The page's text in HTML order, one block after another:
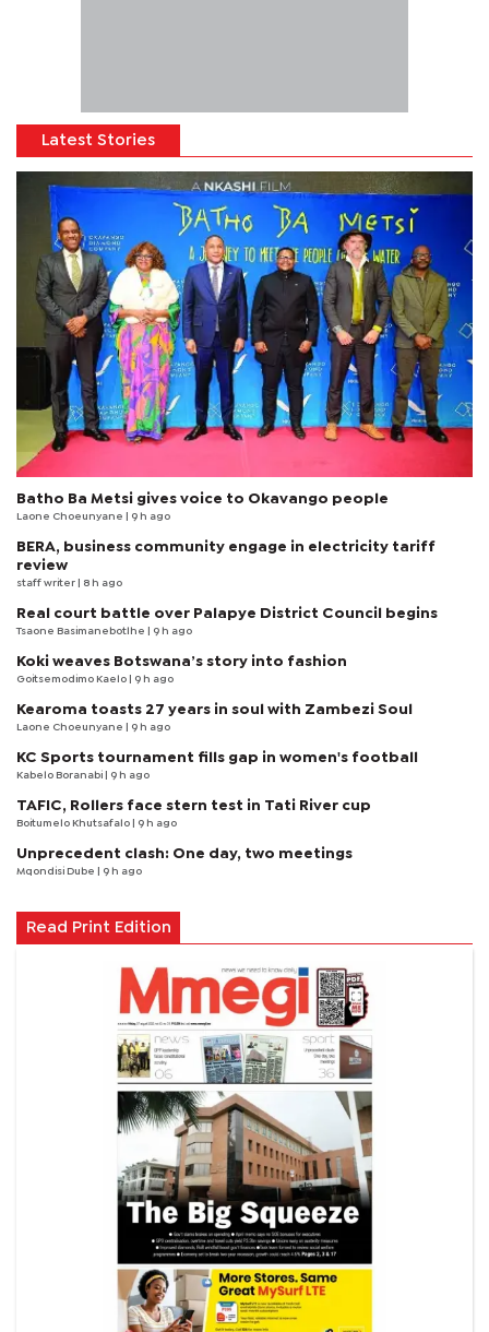
Latest Stories
Batho Ba Metsi gives voice to Okavango people
Laone Choeunyane | 9 h ago
BERA, business community engage in electricity tariff
review
staff writer | 8 h ago
Real court battle over Palapye District Council begins
Tsaone Basimanebotlhe | 9 h ago
Koki weaves Botswana’s story into fashion
Goitsemodimo Kaelo | 9 h ago
Kearoma toasts 27 years in soul with Zambezi Soul
Laone Choeunyane | 9 h ago
KC Sports tournament fills gap in women's football
Kabelo Boranabi | 9 h ago
TAFIC, Rollers face stern test in Tati River cup
Boitumelo Khutsafalo | 9 h ago
Unprecedent clash: One day, two meetings
Mqondisi Dube | 9 h ago
Read Print Edition